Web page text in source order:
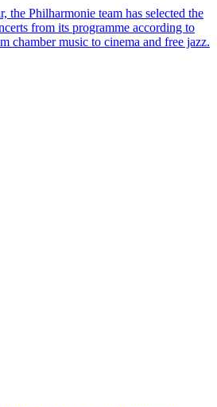
the Philharmonie team has selected the
from its programme according to
chamber music to cinema and free jazz.